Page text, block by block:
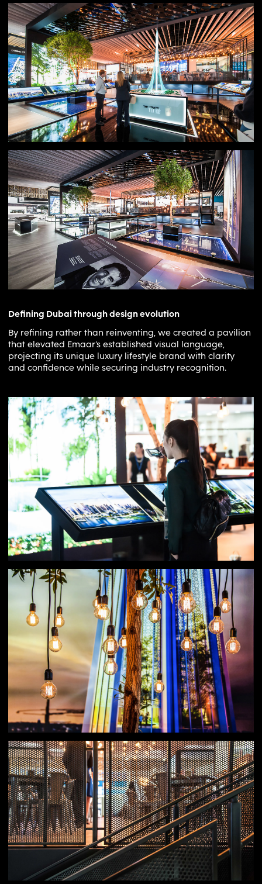
was widely recognised for its impact and execution,
winning “Best Stand Design” for the year and securing
further acclaim at the IDEX Awards 2017. The result was
not only an award-winning presence but a clear
statement of Emaar’s ongoing influence in shaping the
global perception of Dubai.
Defining Dubai through design evolution
By refining rather than reinventing, we created a pavilion
that elevated Emaar’s established visual language,
projecting its unique luxury lifestyle brand with clarity
and confidence while securing industry recognition.